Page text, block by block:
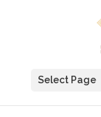
Select Page